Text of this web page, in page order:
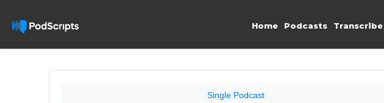
Home Podcasts Transcribe
Single Podcast